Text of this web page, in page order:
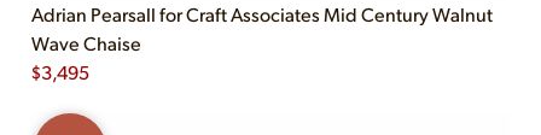
Adrian Pearsall for Craft Associates Mid Century Walnut
Wave Chaise
$3,495